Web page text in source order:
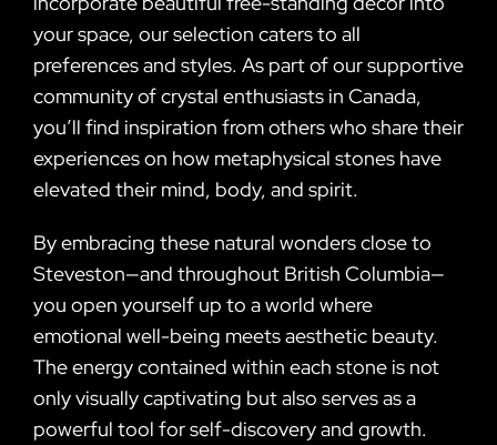
your space, our selection caters to all
preferences and styles. As part of our supportive
community of crystal enthusiasts in Canada,
you’ll find inspiration from others who share their
experiences on how metaphysical stones have
elevated their mind, body, and spirit.
By embracing these natural wonders close to
Steveston—and throughout British Columbia—
you open yourself up to a world where
emotional well-being meets aesthetic beauty.
The energy contained within each stone is not
only visually captivating but also serves as a
powerful tool for self-discovery and growth.